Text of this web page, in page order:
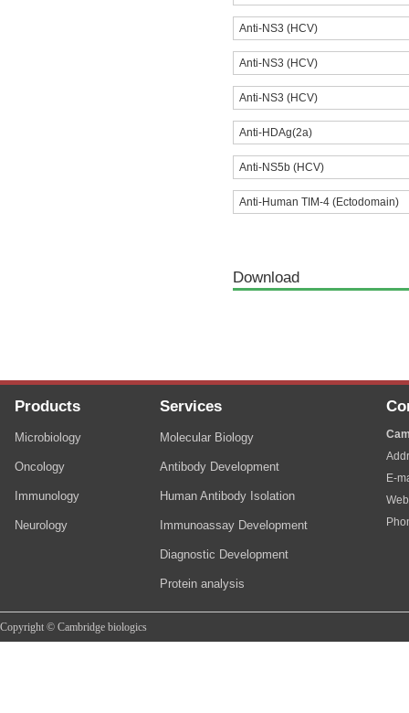
Anti-NS3 (HCV)
Anti-NS3 (HCV)
Anti-NS3 (HCV)
Anti-HDAg(2a)
Anti-NS5b (HCV)
Anti-Human TIM-4 (Ectodomain)
Download
Products
Microbiology
Oncology
Immunology
Neurology
Services
Molecular Biology
Antibody Development
Human Antibody Isolation
Immunoassay Development
Diagnostic Development
Protein analysis
E-
Copyright © Cambridge biologics